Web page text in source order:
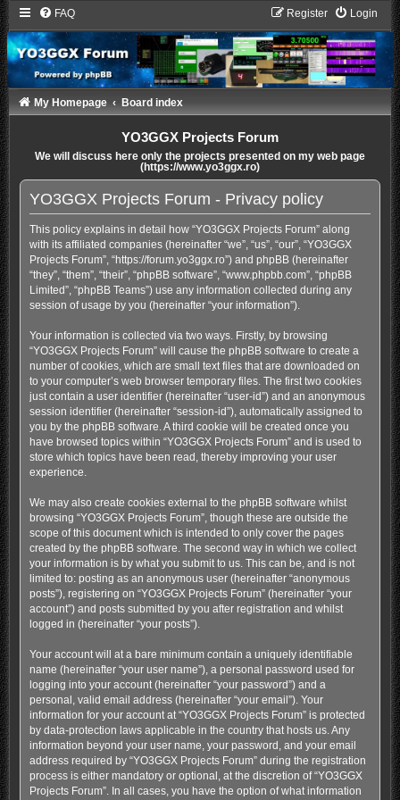
FAQ Login
Register
My Homepage Board index
YO3GGX Projects Forum
We will discuss here only the projects presented on my web page
(https://www.yo3ggx.ro)
YO3GGX Projects Forum - Privacy policy
This policy explains in detail how “YO3GGX Projects Forum” along
with its affiliated companies (hereinafter “we”, “us”, “our”, “YO3GGX
Projects Forum”, “https://forum.yo3ggx.ro”) and phpBB (hereinafter
“they”, “them”, “their”, “phpBB software”, “www.phpbb.com”, “phpBB
Limited”, “phpBB Teams”) use any information collected during any
session of usage by you (hereinafter “your information”).
Your information is collected via two ways. Firstly, by browsing
“YO3GGX Projects Forum” will cause the phpBB software to create a
number of cookies, which are small text files that are downloaded on
to your computer’s web browser temporary files. The first two cookies
just contain a user identifier (hereinafter “user-id”) and an anonymous
session identifier (hereinafter “session-id”), automatically assigned to
you by the phpBB software. A third cookie will be created once you
have browsed topics within “YO3GGX Projects Forum” and is used to
store which topics have been read, thereby improving your user
experience.
We may also create cookies external to the phpBB software whilst
browsing “YO3GGX Projects Forum”, though these are outside the
scope of this document which is intended to only cover the pages
created by the phpBB software. The second way in which we collect
your information is by what you submit to us. This can be, and is not
limited to: posting as an anonymous user (hereinafter “anonymous
posts”), registering on “YO3GGX Projects Forum” (hereinafter “your
account”) and posts submitted by you after registration and whilst
logged in (hereinafter “your posts”).
Your account will at a bare minimum contain a uniquely identifiable
name (hereinafter “your user name”), a personal password used for
logging into your account (hereinafter “your password”) and a
personal, valid email address (hereinafter “your email”). Your
information for your account at “YO3GGX Projects Forum” is protected
by data-protection laws applicable in the country that hosts us. Any
information beyond your user name, your password, and your email
address required by “YO3GGX Projects Forum” during the registration
process is either mandatory or optional, at the discretion of “YO3GGX
Projects Forum”. In all cases, you have the option of what information